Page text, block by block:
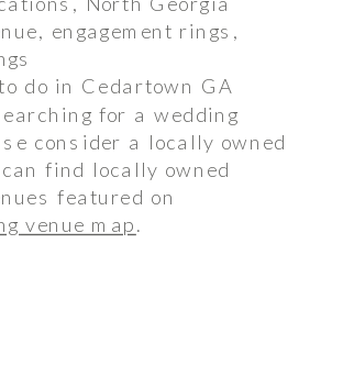
do in Cedartown GA
for a wedding
consider a locally owned
find locally owned
featured on
venue map.